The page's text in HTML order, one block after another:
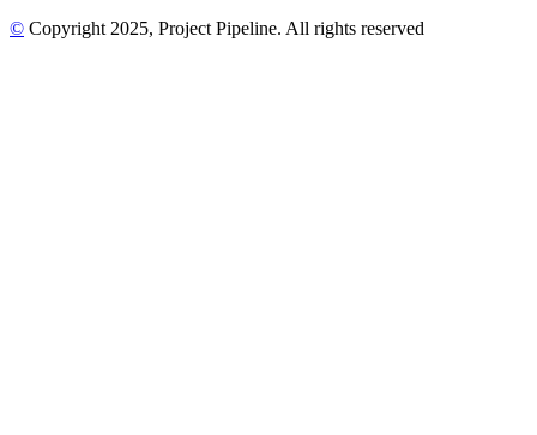
© Copyright 2025, Project Pipeline. All rights reserved